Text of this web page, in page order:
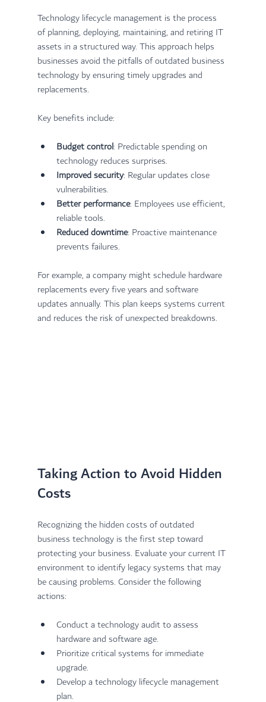
Technology lifecycle management is the process
of planning, deploying, maintaining, and retiring IT
assets in a structured way. This approach helps
businesses avoid the pitfalls of outdated business
technology by ensuring timely upgrades and
replacements.
Key benefits include:
Budget control: Predictable spending on
technology reduces surprises.
Improved security: Regular updates close
vulnerabilities.
Better performance: Employees use efficient,
reliable tools.
Reduced downtime: Proactive maintenance
prevents failures.
For example, a company might schedule hardware
replacements every five years and software
updates annually. This plan keeps systems current
and reduces the risk of unexpected breakdowns.
Taking Action to Avoid Hidden
Costs
Recognizing the hidden costs of outdated
business technology is the first step toward
protecting your business. Evaluate your current IT
environment to identify legacy systems that may
be causing problems. Consider the following
actions:
Conduct a technology audit to assess
hardware and software age.
Prioritize critical systems for immediate
upgrade.
Develop a technology lifecycle management
plan.